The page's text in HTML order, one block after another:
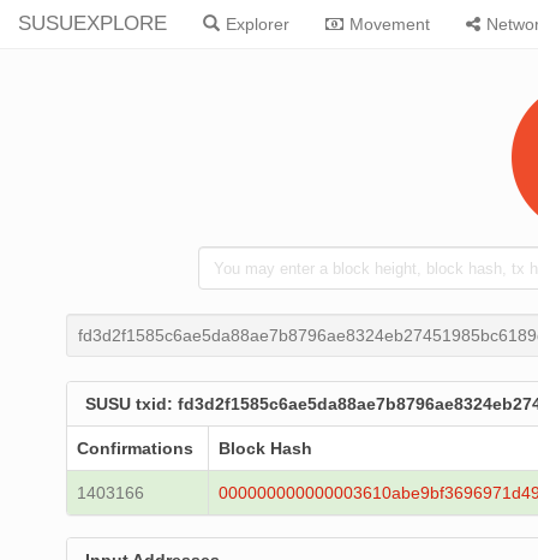
SUSUEXPLORE Explorer Movement
SUSU txid:
Confirmations Block Hash
1403166